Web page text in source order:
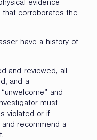
evidence
that corroborates the
have a history of
and reviewed, all
and a
and
must
violated or if
recommend a